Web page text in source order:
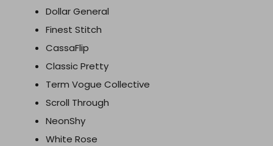
Dollar General
Finest Stitch
CassaFlip
Classic Pretty
Term Vogue Collective
Scroll Through
NeonShy
White Rose